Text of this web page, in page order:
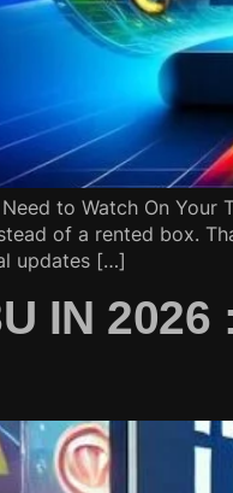
to Watch On
of a rented box.
updates […]
IN